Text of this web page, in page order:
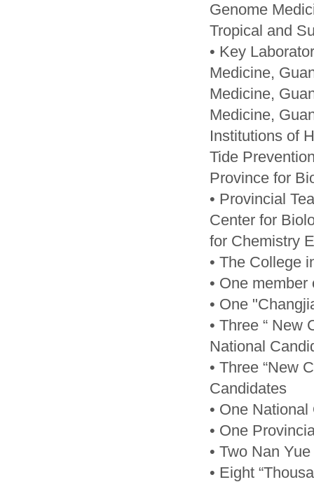
Genome
Tropical and
• Key
Medicine,
Medicine,
Medicine,
Institutions of
Tide
Province for
• Provincial
Center for
for Chemistry
• The College
• One
• One
• Three “ New
National
• Three “New
Candidates
• One
• One
• Two Nan
• Eight